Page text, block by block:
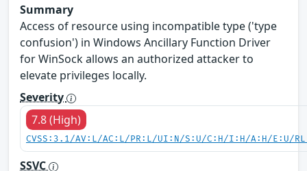
Summary
Access of resource using incompatible type ('type
confusion') in Windows Ancillary Function Driver
for WinSock allows an authorized attacker to
elevate privileges locally.
Severity
7.8 (High)
CVSS:3.1/AV:L/AC:L/PR:L/UI:N/S:U/C:H/I:H/A:H/E:U/
SSVC